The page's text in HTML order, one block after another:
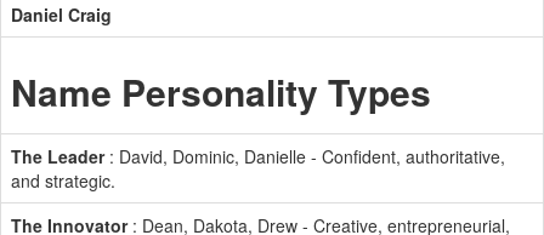
Daniel Craig
Name Personality Types
The Leader: David, Dominic, Danielle - Confident, authoritative,
and strategic.
The Innovator: Dean, Dakota, Drew - Creative, entrepreneurial,